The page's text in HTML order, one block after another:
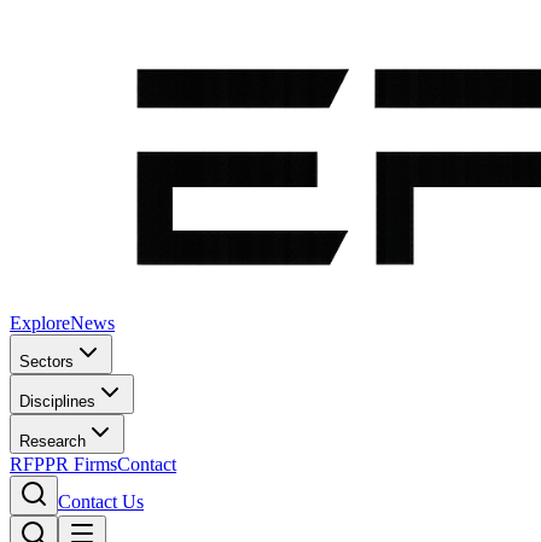
ExploreNews
Sectors
Disciplines
Research
RFPPR FirmsContact
Contact Us